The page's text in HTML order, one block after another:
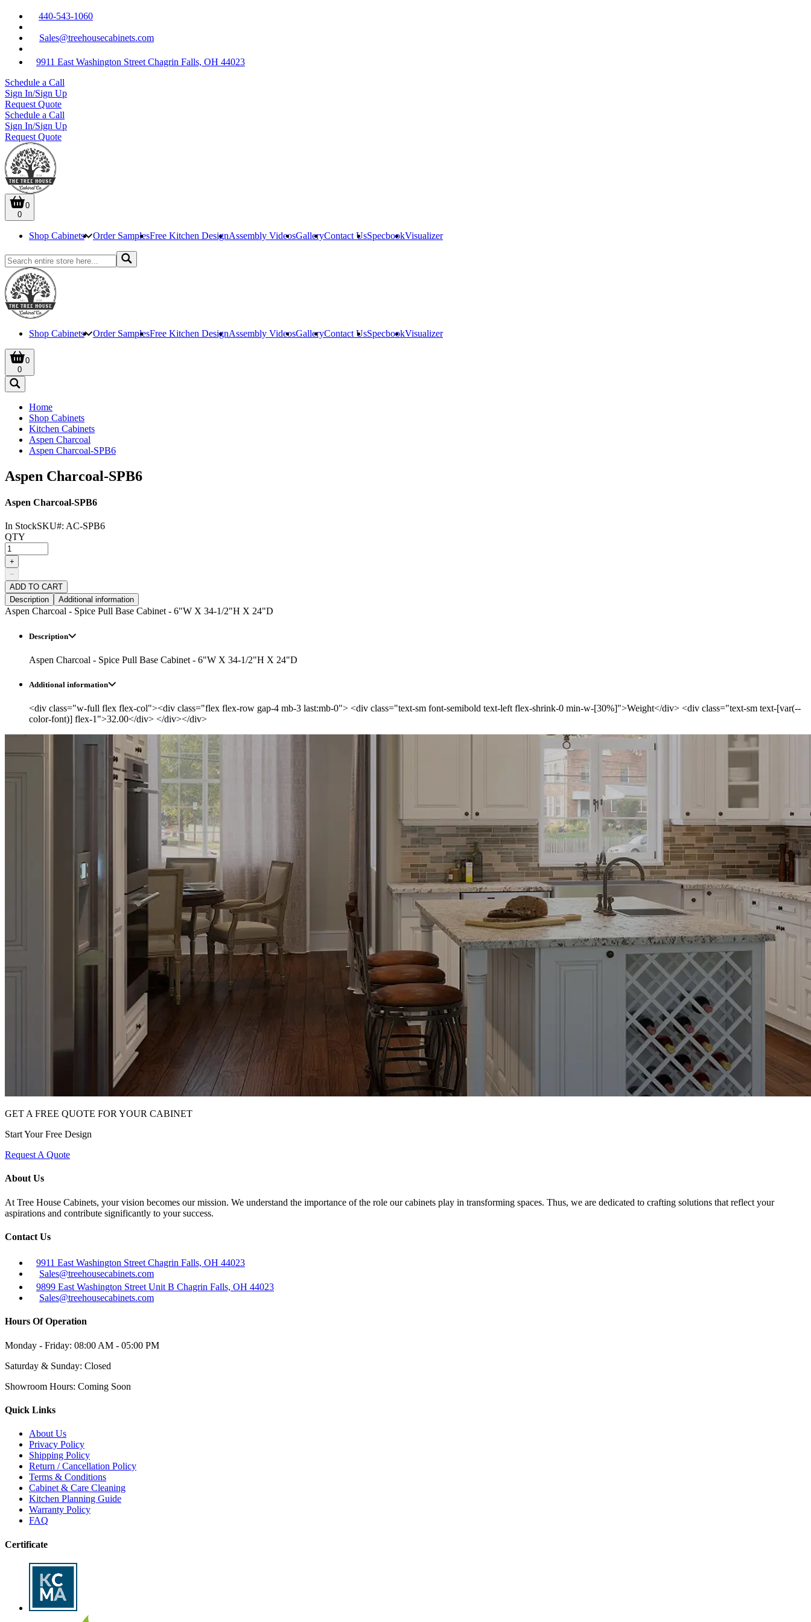
440-543-1060
Sales@treehousecabinets.com
9911 East Washington Street Chagrin Falls, OH 44023
Schedule a Call
Sign In/Sign Up
Request Quote
Schedule a Call
Sign In/Sign Up
Request Quote
0
0
Shop Cabinets Order SamplesFree Kitchen DesignAssembly VideosGalleryContact UsSpecbookVisualizer
Shop Cabinets Order SamplesFree Kitchen DesignAssembly VideosGalleryContact UsSpecbookVisualizer
0
0
Home
Shop Cabinets
Kitchen Cabinets
Aspen Charcoal
Aspen Charcoal-SPB6
Aspen Charcoal-SPB6
Aspen Charcoal-SPB6
In StockSKU#: AC-SPB6
QTY
+
−
ADD TO CART
Description
Additional information
Aspen Charcoal - Spice Pull Base Cabinet - 6"W X 34-1/2"H X 24"D
Description
Aspen Charcoal - Spice Pull Base Cabinet - 6"W X 34-1/2"H X 24"D
Additional information
<div class="w-full flex flex-col"><div class="flex flex-row gap-4 mb-3 last:mb-0"> <div class="text-sm font-semibold text-left flex-shrink-0 min-w-[30%]">Weight</div> <div class="text-sm text-[var(--
color-font)] flex-1">32.00</div> </div></div>
GET A FREE QUOTE FOR YOUR CABINET
Start Your Free Design
Request A Quote
About Us
At Tree House Cabinets, your vision becomes our mission. We understand the importance of the role our cabinets play in transforming spaces. Thus, we are dedicated to crafting solutions that reflect your
aspirations and contribute significantly to your success.
Contact Us
9911 East Washington Street Chagrin Falls, OH 44023
Sales@treehousecabinets.com
9899 East Washington Street Unit B Chagrin Falls, OH 44023
Sales@treehousecabinets.com
Hours Of Operation
Monday - Friday: 08:00 AM - 05:00 PM
Saturday & Sunday: Closed
Showroom Hours: Coming Soon
Quick Links
About Us
Privacy Policy
Shipping Policy
Return / Cancellation Policy
Terms & Conditions
Cabinet & Care Cleaning
Kitchen Planning Guide
Warranty Policy
FAQ
Certificate